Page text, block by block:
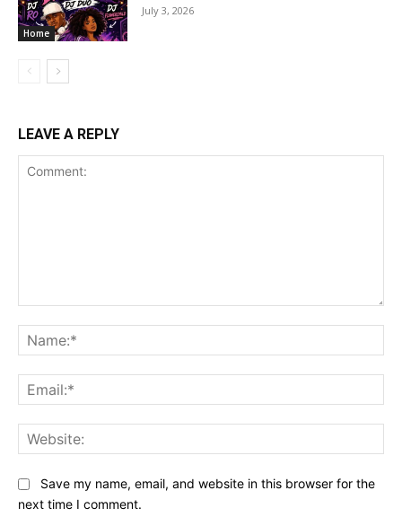
Home
July 3, 2026
LEAVE A REPLY
Save my name, email, and website in this browser for the
next time I comment.